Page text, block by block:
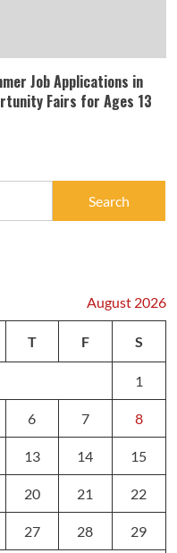
Job Applications in
Fairs for Ages 13
August 2026
T F S
1
6 7 8
13 14 15
20 21 22
27 28 29